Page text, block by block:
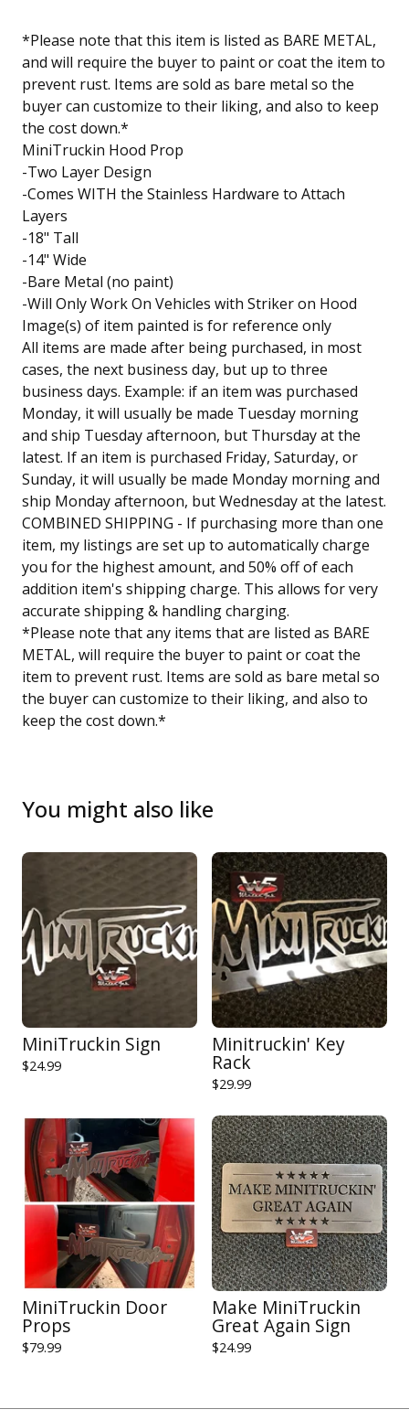
*Please note that this item is listed as BARE METAL,
and will require the buyer to paint or coat the item to
prevent rust. Items are sold as bare metal so the
buyer can customize to their liking, and also to keep
the cost down.*
MiniTruckin Hood Prop
-Two Layer Design
-Comes WITH the Stainless Hardware to Attach
Layers
-18" Tall
-14" Wide
-Bare Metal (no paint)
-Will Only Work On Vehicles with Striker on Hood
Image(s) of item painted is for reference only
All items are made after being purchased, in most
cases, the next business day, but up to three
business days. Example: if an item was purchased
Monday, it will usually be made Tuesday morning
and ship Tuesday afternoon, but Thursday at the
latest. If an item is purchased Friday, Saturday, or
Sunday, it will usually be made Monday morning and
ship Monday afternoon, but Wednesday at the latest.
COMBINED SHIPPING - If purchasing more than one
item, my listings are set up to automatically charge
you for the highest amount, and 50% off of each
addition item's shipping charge. This allows for very
accurate shipping & handling charging.
*Please note that any items that are listed as BARE
METAL, will require the buyer to paint or coat the
item to prevent rust. Items are sold as bare metal so
the buyer can customize to their liking, and also to
keep the cost down.*
You might also like
MiniTruckin Sign
$24.99
Minitruckin' Key
Rack
$29.99
MiniTruckin Door
Props
$79.99
Make MiniTruckin
Great Again Sign
$24.99